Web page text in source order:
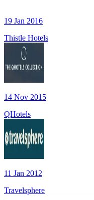
19 Jan 2016
Thistle Hotels
14 Nov 2015
QHotels
11 Jan 2012
Travelsphere